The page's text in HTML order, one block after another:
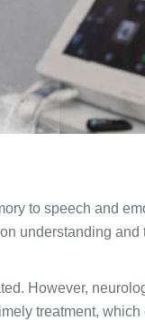
to speech and
understanding and
However,
treatment,